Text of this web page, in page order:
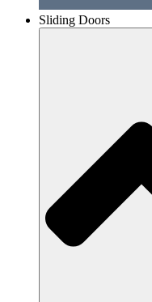
Sliding Doors